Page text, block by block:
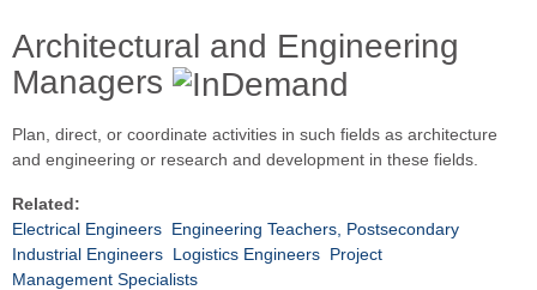
Architectural and Engineering
Managers
Plan, direct, or coordinate activities in such fields as architecture
and engineering or research and development in these fields.
Related:
Electrical Engineers Engineering Teachers, Postsecondary
Industrial Engineers Logistics Engineers Project
Management Specialists